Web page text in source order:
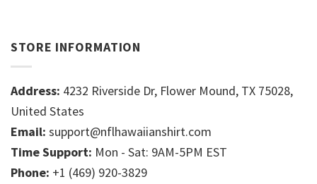
STORE INFORMATION
Address: 4232 Riverside Dr, Flower Mound, TX 75028,
United States
Email: support@nflhawaiianshirt.com
Time Support: Mon - Sat: 9AM-5PM EST
Phone: +1 (469) 920-3829